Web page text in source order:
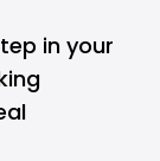
in your